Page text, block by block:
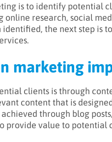
is to identify potential
research, social
the next step is
marketing
clients is through
content that is
through blog
provide value to potential